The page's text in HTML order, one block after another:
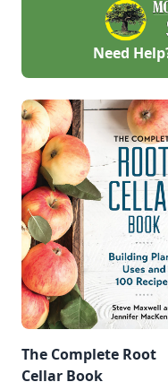
Need
The Complete Root
Cellar Book